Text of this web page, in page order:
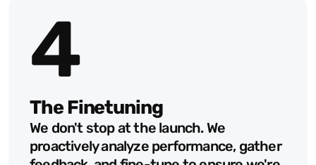
4
The Finetuning
We don't stop at the launch. We
proactively analyze performance, gather